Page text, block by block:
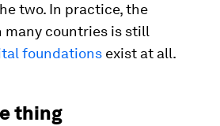
two. In practice, the
many countries is still
foundations exist at all.
thing